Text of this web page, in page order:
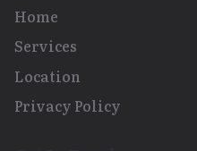
Home
Services
Location
Privacy Policy